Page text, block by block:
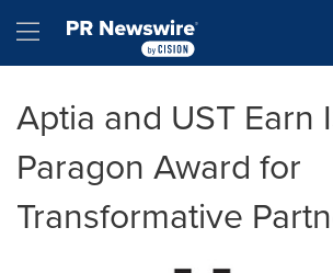
Hamburger menu
Aptia and UST Earn
Paragon Award for
Transformative